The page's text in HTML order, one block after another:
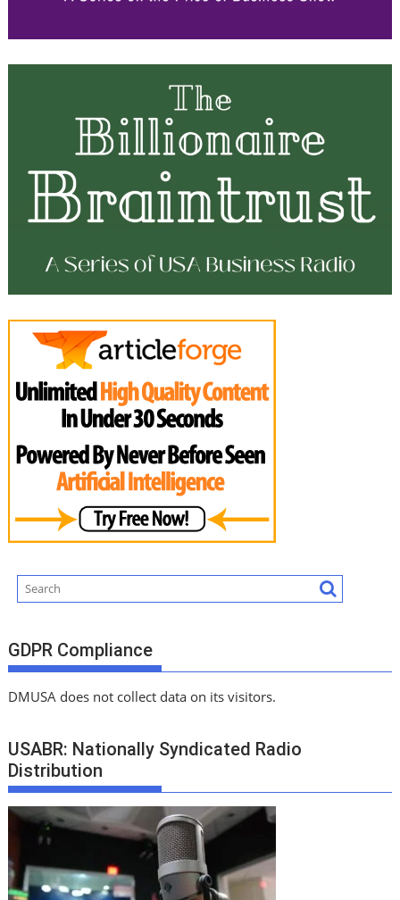
GDPR Compliance
DMUSA does not collect data on its visitors.
USABR: Nationally Syndicated Radio
Distribution